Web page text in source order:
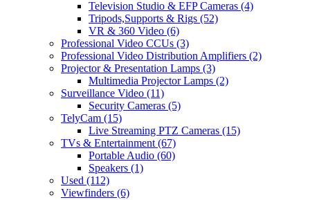
Television Studio & EFP Cameras (4)
Tripods,Supports & Rigs (52)
VR & 360 Video (6)
Professional Video CCUs (3)
Professional Video Distribution Amplifiers (2)
Projector & Presentation Lamps (3)
Multimedia Projector Lamps (2)
Surveillance Video (11)
Security Cameras (5)
TelyCam (15)
Live Streaming PTZ Cameras (15)
TVs & Entertainment (67)
Portable Audio (60)
Speakers (1)
Used (112)
Viewfinders (6)